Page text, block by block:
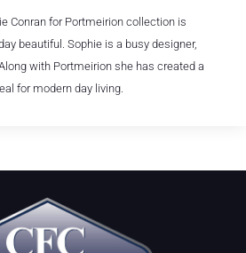
Conran for Portmeirion collection is
beautiful. Sophie is a busy designer,
with Portmeirion she has created a
for modern day living.